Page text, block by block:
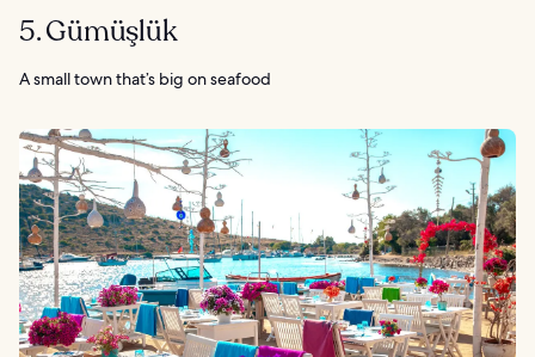
5. Gümüşlük
A small town that’s big on seafood